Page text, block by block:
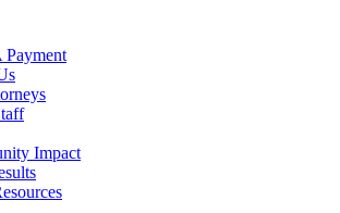
Payment
Impact